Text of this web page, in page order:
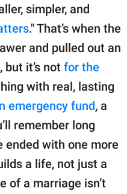
simpler, and
." That’s when the
and pulled out an
but it’s not for the
with real, lasting
emergency fund, a
remember long
ended with one more
a life, not just a
of a marriage isn’t